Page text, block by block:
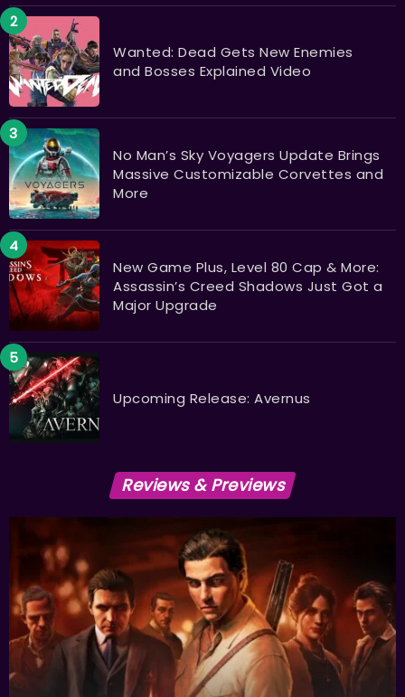
Wanted: Dead Gets New Enemies
and Bosses Explained Video
No Man’s Sky Voyagers Update Brings
Massive Customizable Corvettes and
More
New Game Plus, Level 80 Cap & More:
Assassin’s Creed Shadows Just Got a
Major Upgrade
Upcoming Release: Avernus
Reviews & Previews